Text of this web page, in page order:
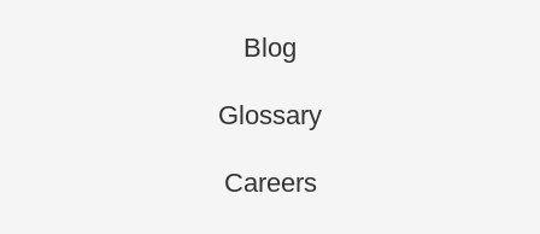
Blog
Glossary
Careers